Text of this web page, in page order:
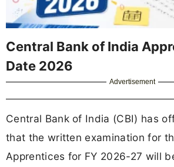
Central Bank of India
Date 2026
Advertisement
Central Bank of India (CBI) has
that the written examination for
Apprentices for FY 2026-27 will